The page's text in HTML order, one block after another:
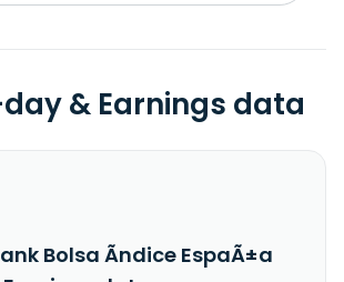
& Earnings data
Bolsa Ãndice EspaÃ±a